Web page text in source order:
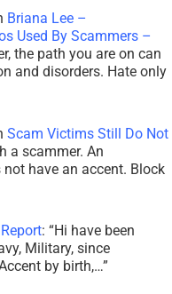
Briana Lee –
Used By Scammers –
the path you are on can
and disorders. Hate only
Scam Victims Still Do Not
a scammer. An
have an accent. Block
: “Hi have been
Military, since
by birth,…”